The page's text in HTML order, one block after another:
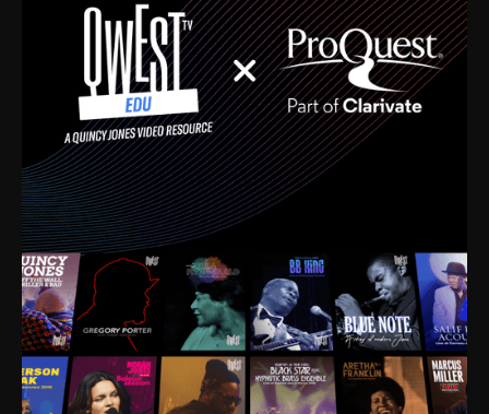
name it. The absolute best of the best. Their music
and history was incredibly rich, and man, I got
sucked in from day one. Fortunately, for me, I had a
direct connection with these landmark figures, and
now after having been on this planet for close to nine
decades, I’ve personally experienced the highs and
lows that this world has to offer.
Much to our collective disservice, the United States
is the only country without a Minister of Culture, and
this communal inattentiveness to our roots has been
detrimental to our individual and collective
understanding of identity. Oftentimes, people don’t